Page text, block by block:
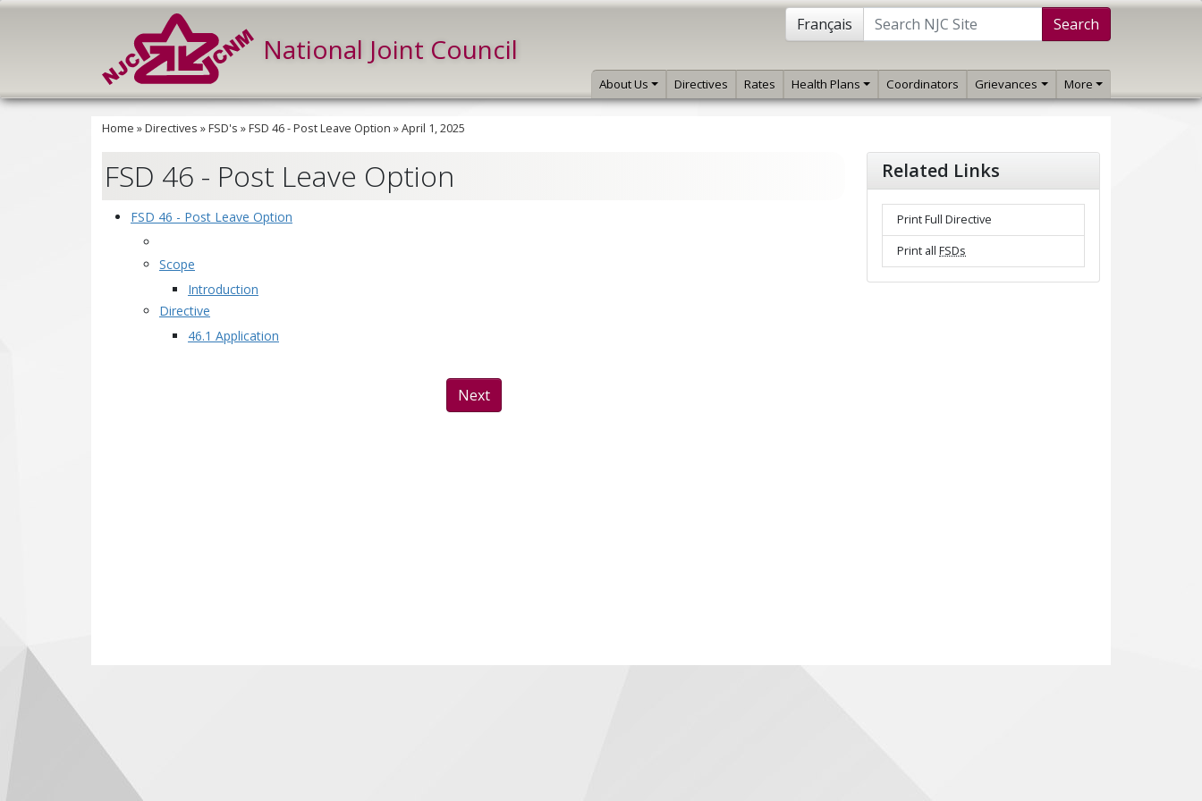
National Joint Council
Français Search
About Us Directives Rates Health Plans Coordinators Grievances More
Home »Directives »FSD's »FSD 46 - Post Leave Option »April 1, 2025
FSD 46 - Post Leave Option
FSD 46 - Post Leave Option
Scope
Introduction
Directive
46.1 Application
Next
Related Links
Print Full Directive
Print all FSDs